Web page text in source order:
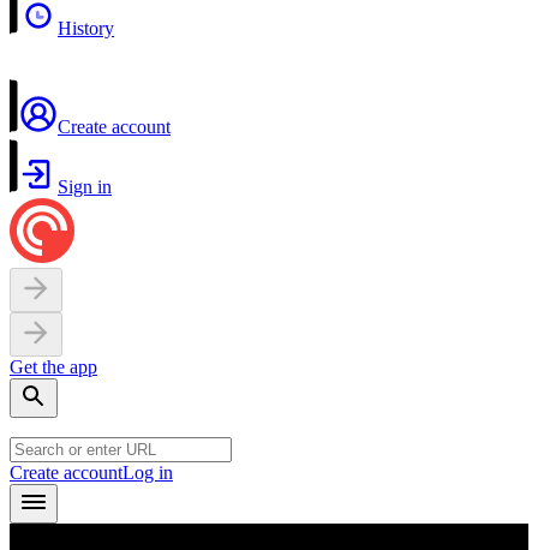
History
Create account
Sign in
Get the app
Create accountLog in